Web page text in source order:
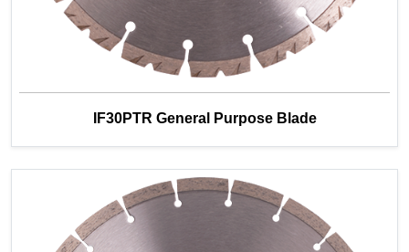
IF30PTR General Purpose Blade